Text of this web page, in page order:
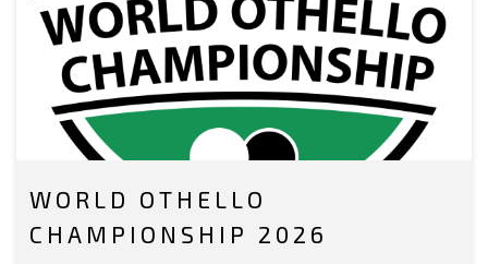
WORLD OTHELLO
CHAMPIONSHIP 2026